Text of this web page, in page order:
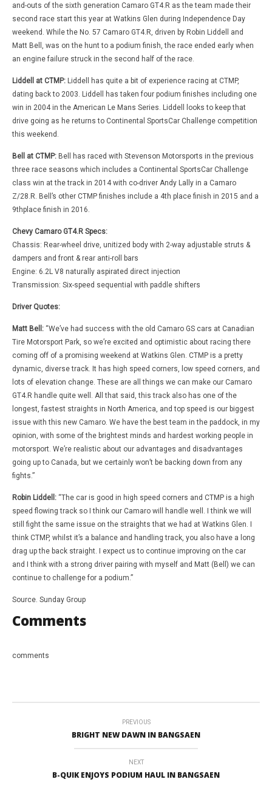
and-outs of the sixth generation Camaro GT4.R as the team made their
second race start this year at Watkins Glen during Independence Day
weekend. While the No. 57 Camaro GT4.R, driven by Robin Liddell and
Matt Bell, was on the hunt to a podium finish, the race ended early when
an engine failure struck in the second half of the race.
Liddell at CTMP: Liddell has quite a bit of experience racing at CTMP,
dating back to 2003. Liddell has taken four podium finishes including one
win in 2004 in the American Le Mans Series. Liddell looks to keep that
drive going as he returns to Continental SportsCar Challenge competition
this weekend.
Bell at CTMP: Bell has raced with Stevenson Motorsports in the previous
three race seasons which includes a Continental SportsCar Challenge
class win at the track in 2014 with co-driver Andy Lally in a Camaro
Z/28.R. Bell’s other CTMP finishes include a 4th place finish in 2015 and a
9thplace finish in 2016.
Chevy Camaro GT4.R Specs:
Chassis: Rear-wheel drive, unitized body with 2-way adjustable struts &
dampers and front & rear anti-roll bars
Engine: 6.2L V8 naturally aspirated direct injection
Transmission: Six-speed sequential with paddle shifters
Driver Quotes:
Matt Bell: “We’ve had success with the old Camaro GS cars at Canadian
Tire Motorsport Park, so we’re excited and optimistic about racing there
coming off of a promising weekend at Watkins Glen. CTMP is a pretty
dynamic, diverse track. It has high speed corners, low speed corners, and
lots of elevation change. These are all things we can make our Camaro
GT4.R handle quite well. All that said, this track also has one of the
longest, fastest straights in North America, and top speed is our biggest
issue with this new Camaro. We have the best team in the paddock, in my
opinion, with some of the brightest minds and hardest working people in
motorsport. We’re realistic about our advantages and disadvantages
going up to Canada, but we certainly won’t be backing down from any
fights.”
Robin Liddell: “The car is good in high speed corners and CTMP is a high
speed flowing track so I think our Camaro will handle well. I think we will
still fight the same issue on the straights that we had at Watkins Glen. I
think CTMP, whilst it’s a balance and handling track, you also have a long
drag up the back straight. I expect us to continue improving on the car
and I think with a strong driver pairing with myself and Matt (Bell) we can
continue to challenge for a podium.”
Source. Sunday Group
Comments
comments
PREVIOUS
BRIGHT NEW DAWN IN BANGSAEN
NEXT
B-QUIK ENJOYS PODIUM HAUL IN BANGSAEN